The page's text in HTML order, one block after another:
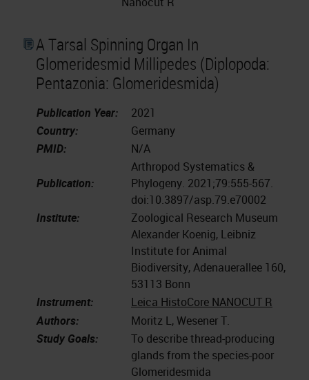
A Tarsal Spinning Organ In
Glomeridesmid Millipedes (Diplopoda:
Pentazonia: Glomeridesmida)
Publication Year:
2021
Country:
Germany
PMID:
N/A
Publication:
Arthropod Systematics &
Phylogeny. 2021;79:555-567.
doi:10.3897/asp.79.e70002
Institute:
Zoological Research Museum
Alexander Koenig, Leibniz
Institute for Animal
Biodiversity, Adenauerallee 160,
53113 Bonn
Instrument:
Leica HistoCore NANOCUT R
Authors:
Moritz L, Wesener T.
Study Goals:
To describe thread-producing
glands from the species-poor
Glomeridesmida